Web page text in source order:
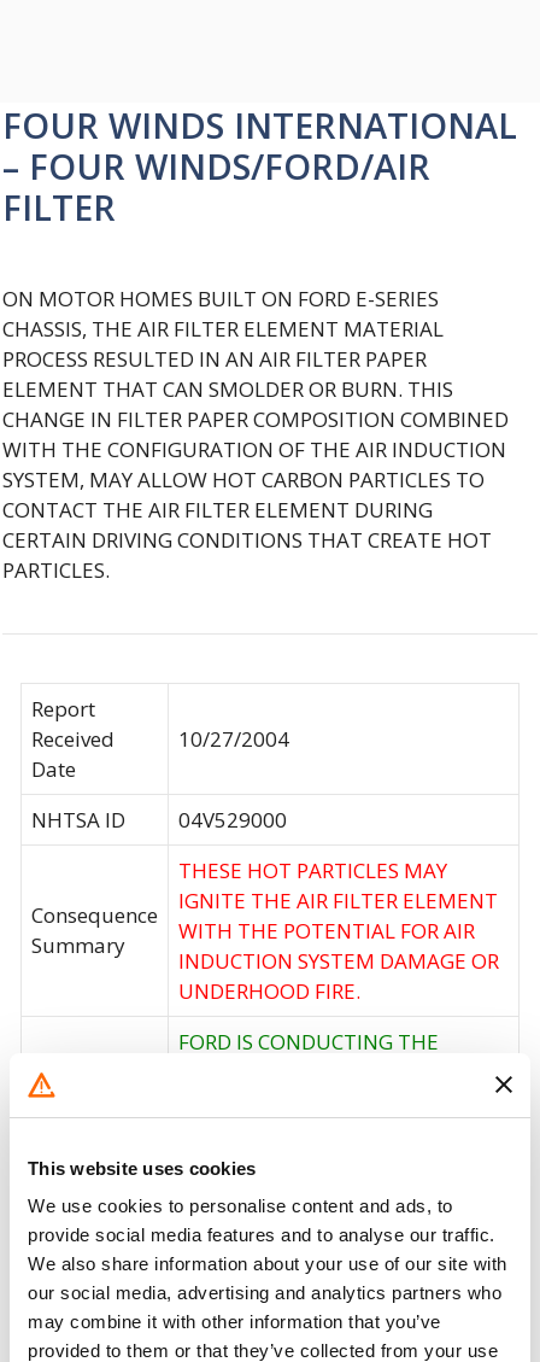
This website uses cookies
We use cookies to personalise content and ads, to
provide social media features and to analyse our traffic.
We also share information about your use of our site with
our social media, advertising and analytics partners who
may combine it with other information that you’ve
provided to them or that they’ve collected from your use
FOUR WINDS INTERNATIONAL
– FOUR WINDS/FORD/AIR
FILTER
ON MOTOR HOMES BUILT ON FORD E-SERIES
CHASSIS, THE AIR FILTER ELEMENT MATERIAL
PROCESS RESULTED IN AN AIR FILTER PAPER
ELEMENT THAT CAN SMOLDER OR BURN. THIS
CHANGE IN FILTER PAPER COMPOSITION COMBINED
WITH THE CONFIGURATION OF THE AIR INDUCTION
SYSTEM, MAY ALLOW HOT CARBON PARTICLES TO
CONTACT THE AIR FILTER ELEMENT DURING
CERTAIN DRIVING CONDITIONS THAT CREATE HOT
PARTICLES.
Report
Received
Date
10/27/2004
NHTSA ID 04V529000
Consequence
Summary
THESE HOT PARTICLES MAY
IGNITE THE AIR FILTER ELEMENT
WITH THE POTENTIAL FOR AIR
INDUCTION SYSTEM DAMAGE OR
UNDERHOOD FIRE.
Action
FORD IS CONDUCTING THE
REPLACE THE AIR FILTER
ELEMENT. OWNERS SHOULD
CONTACT FORD AT 1-800-392-
3673 OR FOUR WINDS AT 937-
295-2983.
Recall Code
04S23